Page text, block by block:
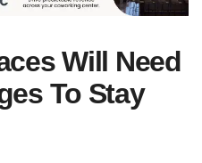
Will Need
To Stay